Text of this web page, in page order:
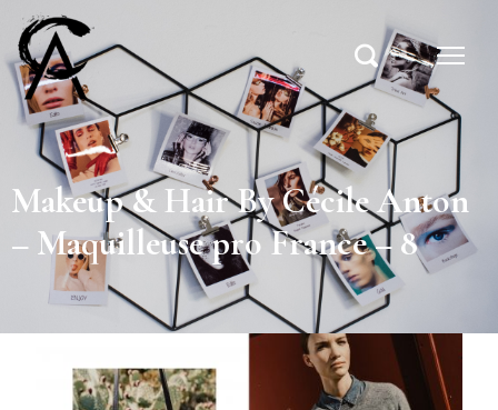
Makeup & Hair By Cécile Anton
– Maquilleuse pro France – 8